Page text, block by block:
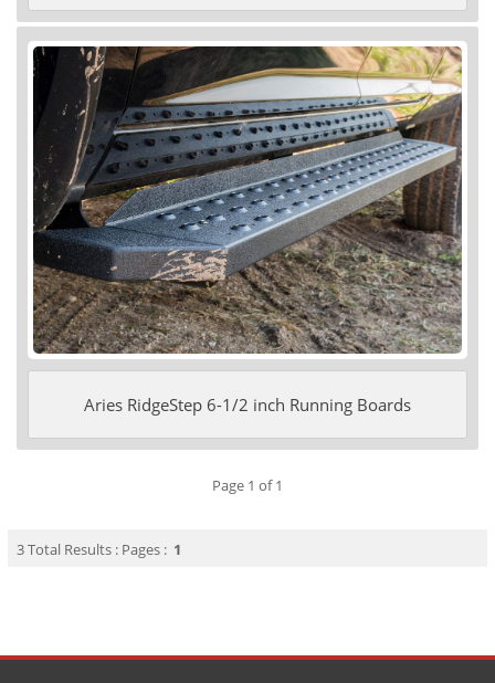
Aries RidgeStep 6-1/2 inch Running Boards
Page 1 of 1
3 Total Results : Pages : 1